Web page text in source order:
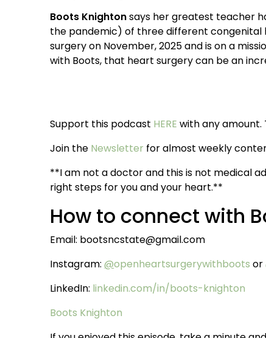
Boots Knightonsays her greatest teacher
the pandemic) of three different congenital
surgery on November, 2025 and is on a
with Boots, that heart surgery can be an
Support this podcast HERE with any amount.
Join the Newsletter for almost weekly
**I am not a doctor and this is not medical
right steps for you and your heart.**
How to connect with
Email: bootsncstate@gmail.com
Instagram:@openheartsurgerywithboots or
LinkedIn: linkedin.com/in/boots-knighton
Boots Knighton